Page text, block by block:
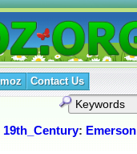
Contact Us
19th_Century: